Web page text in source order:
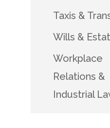
Taxis &
Wills &
Workplace
Relations &
Industrial